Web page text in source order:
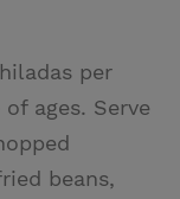
per
ages. Serve
beans,